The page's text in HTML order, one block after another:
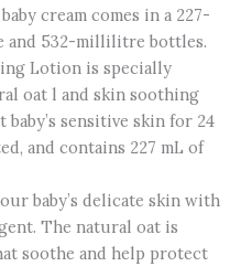
cream comes in a 227-
532-millilitre bottles.
Lotion is specially
oat l and skin soothing
sensitive skin for 24
and contains 227 mL of
baby’s delicate skin with
The natural oat is
soothe and help protect